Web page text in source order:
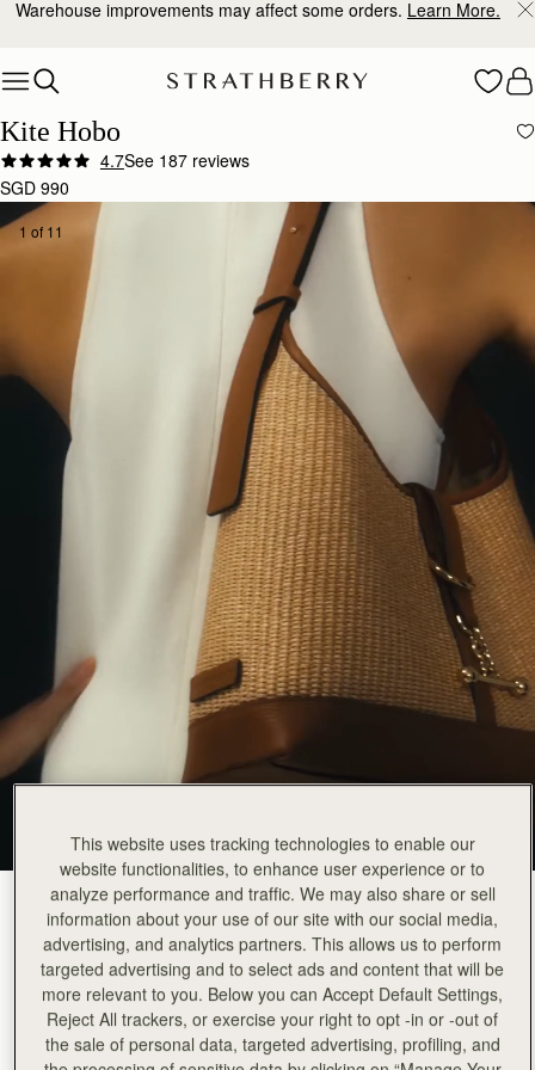
Skip to content
Warehouse improvements may affect some orders. Learn More.
Kite Hobo
4.7See 187 reviews
SGD 990
1 of 11
Tan/Raffia(12 Colours)
This website uses tracking technologies to enable our
website functionalities, to enhance user experience or to
analyze performance and traffic. We may also share or sell
information about your use of our site with our social media,
advertising, and analytics partners. This allows us to perform
targeted advertising and to select ads and content that will be
more relevant to you. Below you can Accept Default Settings,
Reject All trackers, or exercise your right to opt -in or -out of
the sale of personal data, targeted advertising, profiling, and